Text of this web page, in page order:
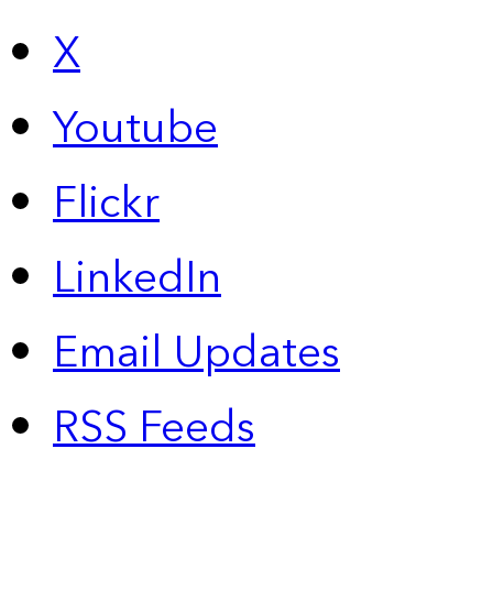
X
Youtube
Flickr
LinkedIn
Email Updates
RSS Feeds